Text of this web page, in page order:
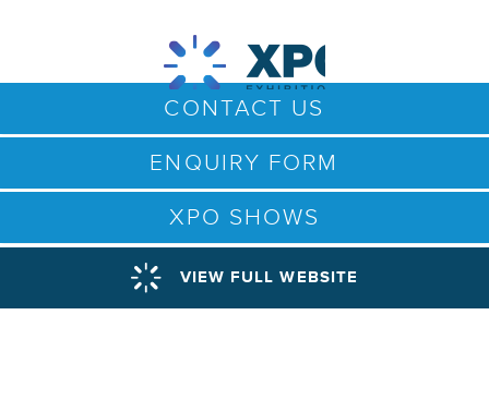
CONTACT US
ENQUIRY FORM
XPO SHOWS
VIEW FULL WEBSITE